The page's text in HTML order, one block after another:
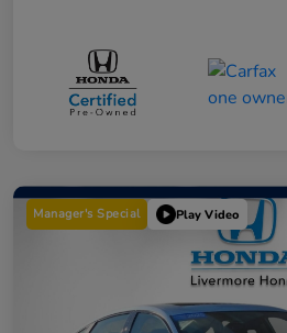
Manager's Special Play Video